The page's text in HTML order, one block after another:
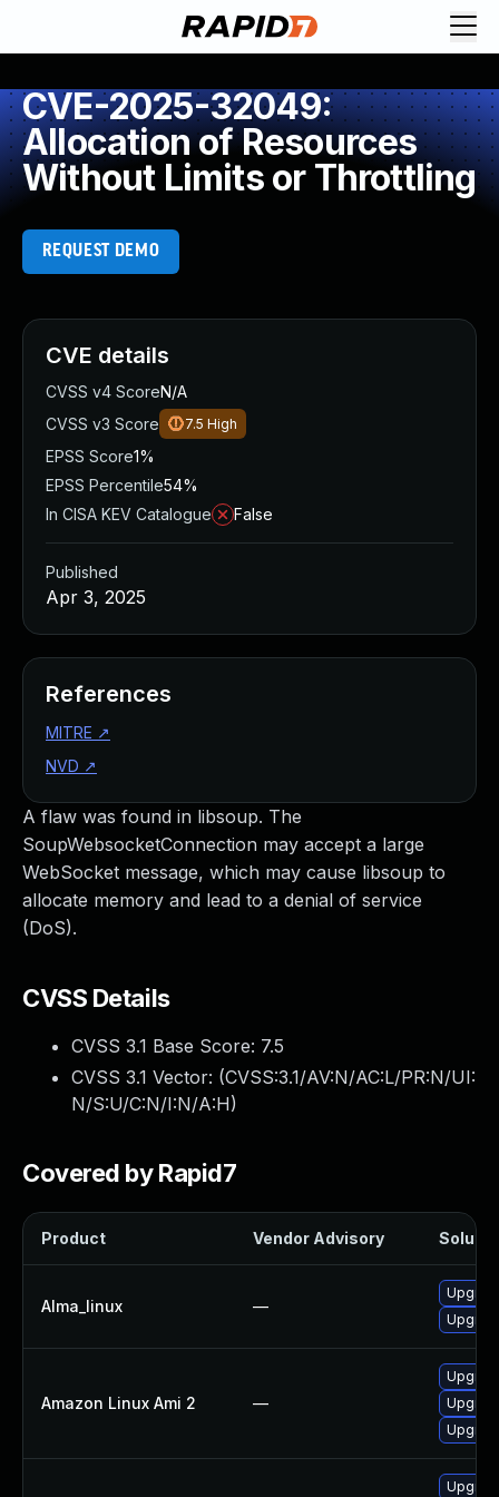
CVE-2025-32049:
Allocation of Resources
Without Limits or Throttling
REQUEST DEMO
A flaw was found in libsoup. The
SoupWebsocketConnection may accept a large
WebSocket message, which may cause libsoup to
allocate memory and lead to a denial of service
(DoS).
CVSS Details
CVSS 3.1 Base Score: 7.5
CVSS 3.1 Vector: (CVSS:3.1/AV:N/AC:L/PR:N/UI:
N/S:U/C:N/I:N/A:H)
Covered by Rapid7
Product Vendor Advisory
Alma_linux —
Amazon Linux Ami 2 —
CVE details
CVSS v4 ScoreN/A
CVSS v3 Score
7.5 High
EPSS Score1%
EPSS Percentile54%
In CISA KEV Catalogue
False
Published
Apr 3, 2025
References
MITRE ↗
NVD ↗